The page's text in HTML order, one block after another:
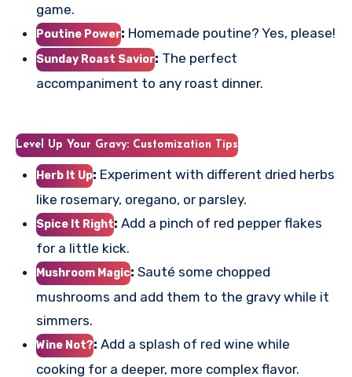
game.
Poutine Power: Homemade poutine? Yes, please!
Sunday Roast Savior: The perfect
accompaniment to any roast dinner.
Level Up Your Gravy: Customization Tips
Herb It Up: Experiment with different dried herbs
like rosemary, oregano, or parsley.
Spice It Right: Add a pinch of red pepper flakes
for a little kick.
Mushroom Magic: Sauté some chopped
mushrooms and add them to the gravy while it
simmers.
Wine Not?: Add a splash of red wine while
cooking for a deeper, more complex flavor.